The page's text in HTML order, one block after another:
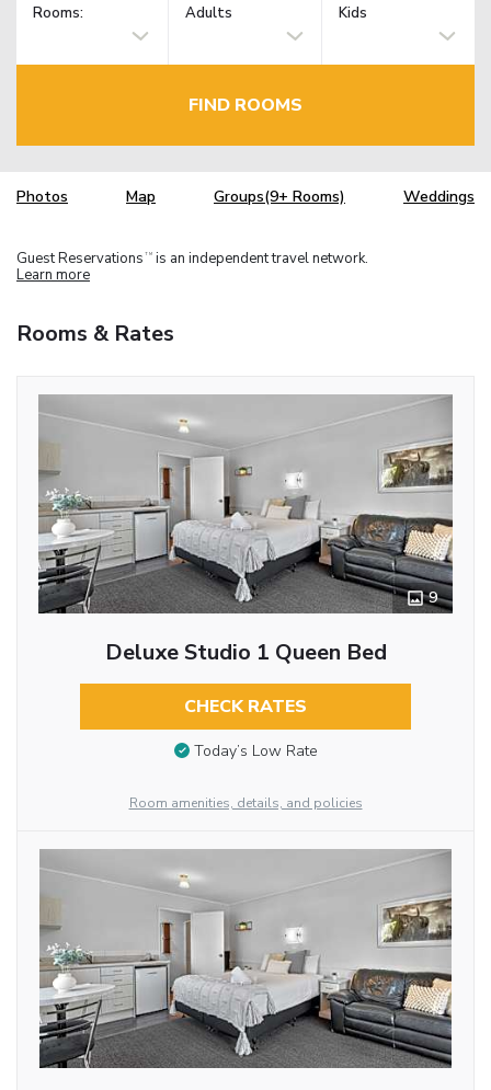
Rooms: Adults Kids
FIND ROOMS
Photos Map Groups(9+ Rooms) Weddings
Guest Reservations TM is an independent travel network.
Learn more
Rooms & Rates
9
Deluxe Studio 1 Queen Bed
CHECK RATES
Today’s Low Rate
Room amenities, details, and policies